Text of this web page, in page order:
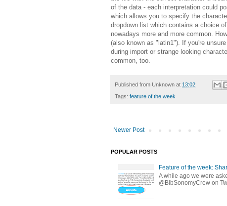
of the data - each interpretation could
which allows you to specify the
dropdown list which contains a choice
nowadays more and more common.
(also known as "latin1"). If you're
during import or strange looking
common, too.
Published from Unknown at 13:02
Tags: feature of the week
Newer Post
POPULAR POSTS
Feature of the week:
A while ago we were
@BibSonomyCrew on